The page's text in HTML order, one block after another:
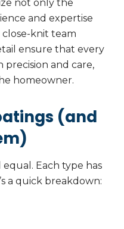
not only the
and expertise
knit team
ensure that every
precision and care,
homeowner.
(and
Each type has
a quick breakdown: